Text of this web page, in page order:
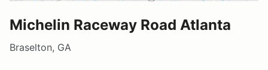
Michelin Raceway Road Atlanta
Braselton, GA